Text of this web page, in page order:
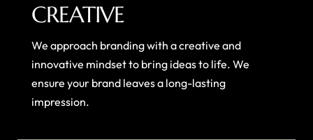
CREATIVE
We approach branding with a creative and
innovative mindset to bring ideas to life. We
ensure your brand leaves a long-lasting
impression.